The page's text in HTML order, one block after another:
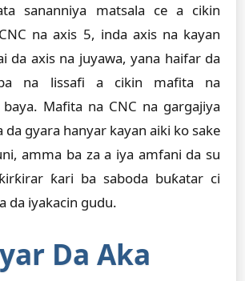
sananniya matsala ce a cikin
na axis 5, inda axis na kayan
da axis na juyawa, yana haifar da
na lissafi a cikin mafita na
Mafita na CNC na gargajiya
da gyara hanyar kayan aiki ko sake
amma ba za a iya amfani da su
ƙari ba saboda buƙatar ci
da iyakacin gudu.
Da Aka